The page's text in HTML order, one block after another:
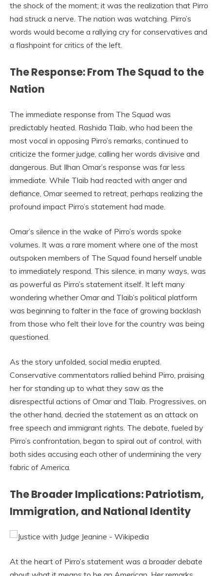
the shock of the moment; it was the realization that Pirro
had struck a nerve. The nation was watching. Pirro’s
words would become a rallying cry for conservatives and
a flashpoint for critics of the left.
The Response: From The Squad to the
Nation
The immediate response from The Squad was
predictably heated. Rashida Tlaib, who had been the
most vocal in opposing Pirro’s remarks, continued to
criticize the former judge, calling her words divisive and
dangerous. But Ilhan Omar’s response was far less
immediate. While Tlaib had reacted with anger and
defiance, Omar seemed to retreat, perhaps realizing the
profound impact Pirro’s statement had made.
Omar’s silence in the wake of Pirro’s words spoke
volumes. It was a rare moment where one of the most
outspoken members of The Squad found herself unable
to immediately respond. This silence, in many ways, was
as powerful as Pirro’s statement itself. It left many
wondering whether Omar and Tlaib’s political platform
was beginning to falter in the face of growing backlash
from those who felt their love for the country was being
questioned.
As the story unfolded, social media erupted.
Conservative commentators rallied behind Pirro, praising
her for standing up to what they saw as the
disrespectful actions of Omar and Tlaib. Progressives, on
the other hand, decried the statement as an attack on
free speech and immigrant rights. The debate, fueled by
Pirro’s confrontation, began to spiral out of control, with
both sides accusing each other of undermining the very
fabric of America.
The Broader Implications: Patriotism,
Immigration, and National Identity
At the heart of Pirro’s statement was a broader debate